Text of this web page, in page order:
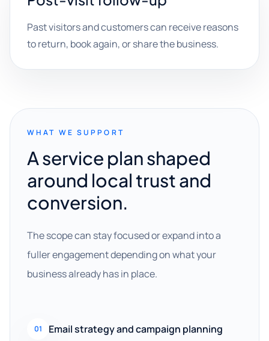
Past visitors and customers can receive reasons
to return, book again, or share the business.
WHAT WE SUPPORT
A service plan shaped
around local trust and
conversion.
The scope can stay focused or expand into a
fuller engagement depending on what your
business already has in place.
01 Email strategy and campaign planning